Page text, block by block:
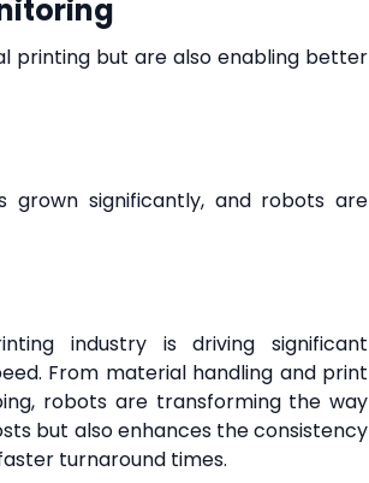
printing but are also enabling better
grown significantly, and robots are
industry is driving significant
From material handling and print
robots are transforming the way
but also enhances the consistency
turnaround times.